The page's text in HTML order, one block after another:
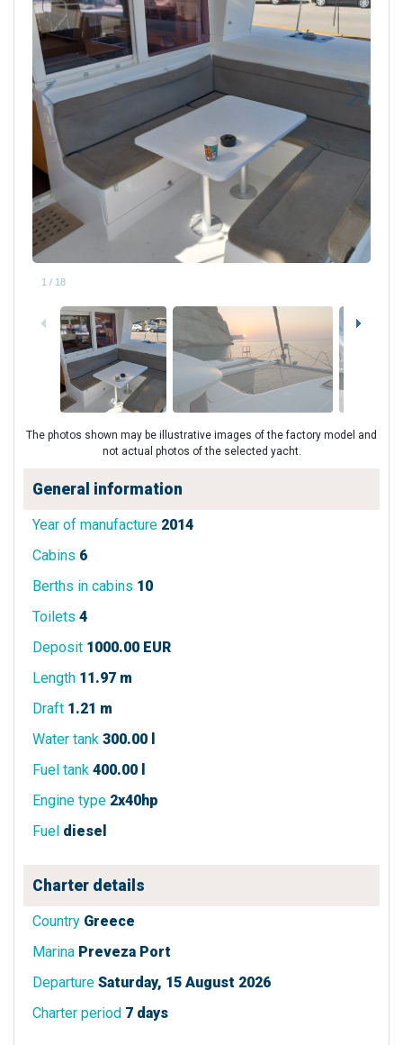
1 / 18
The photos shown may be illustrative images of the factory model and
not actual photos of the selected yacht.
General information
Year of manufacture 2014
Cabins 6
Berths in cabins 10
Toilets 4
Deposit 1000.00 EUR
Length 11.97 m
Draft 1.21 m
Water tank 300.00 l
Fuel tank 400.00 l
Engine type 2x40hp
Fuel diesel
Charter details
Country Greece
Marina Preveza Port
Departure Saturday, 15 August 2026
Charter period 7 days